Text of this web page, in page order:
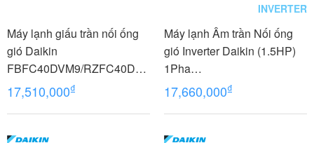
Máy lạnh giấu trần nối ống
gió Daikin
FBFC40DVM9/RZFC40DV
M+BRC2E61
17,510,000₫
INVERTER
Máy lạnh Âm trần Nối ống
gió Inverter Daikin (1.5HP)
1Pha
FDLF40DV1/RZFC40EVM+
BRC2E61
17,660,000₫